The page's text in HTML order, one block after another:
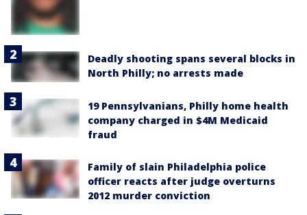
Deadly shooting spans several blocks in
North Philly; no arrests made
19 Pennsylvanians, Philly home health
company charged in $4M Medicaid
fraud
Family of slain Philadelphia police
officer reacts after judge overturns
2012 murder conviction